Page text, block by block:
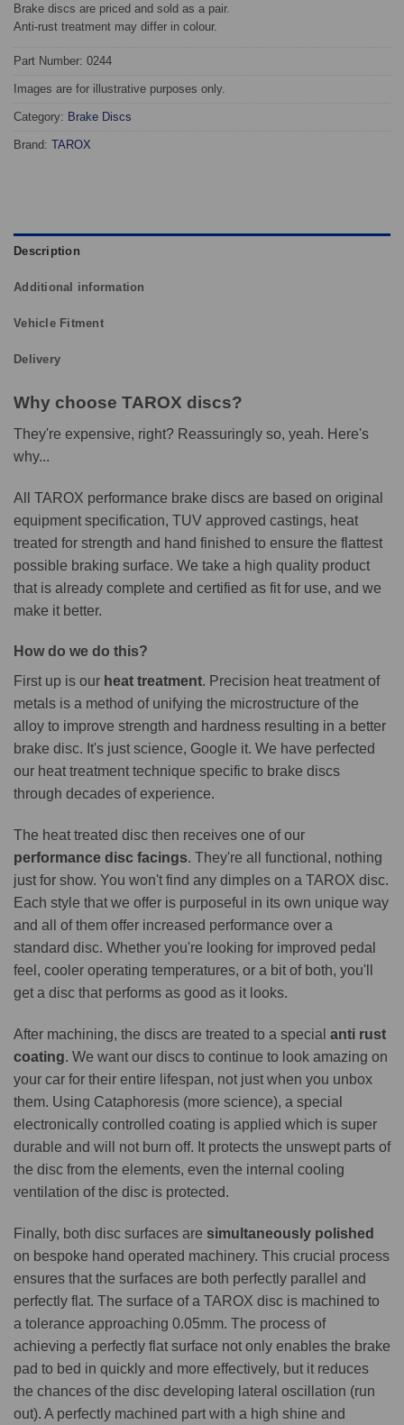
Brake discs are priced and sold as a pair.
Anti-rust treatment may differ in colour.
Part Number: 0244
Images are for illustrative purposes only.
Category: Brake Discs
Brand: TAROX
Description
Additional information
Vehicle Fitment
Delivery
Why choose TAROX discs?
They're expensive, right? Reassuringly so, yeah. Here's
why...
All TAROX performance brake discs are based on original
equipment specification, TUV approved castings, heat
treated for strength and hand finished to ensure the flattest
possible braking surface. We take a high quality product
that is already complete and certified as fit for use, and we
make it better.
How do we do this?
First up is our heat treatment. Precision heat treatment of
metals is a method of unifying the microstructure of the
alloy to improve strength and hardness resulting in a better
brake disc. It's just science, Google it. We have perfected
our heat treatment technique specific to brake discs
through decades of experience.
The heat treated disc then receives one of our
performance disc facings. They're all functional, nothing
just for show. You won't find any dimples on a TAROX disc.
Each style that we offer is purposeful in its own unique way
and all of them offer increased performance over a
standard disc. Whether you're looking for improved pedal
feel, cooler operating temperatures, or a bit of both, you'll
get a disc that performs as good as it looks.
After machining, the discs are treated to a special anti rust
coating. We want our discs to continue to look amazing on
your car for their entire lifespan, not just when you unbox
them. Using Cataphoresis (more science), a special
electronically controlled coating is applied which is super
durable and will not burn off. It protects the unswept parts of
the disc from the elements, even the internal cooling
ventilation of the disc is protected.
Finally, both disc surfaces are simultaneously polished
on bespoke hand operated machinery. This crucial process
ensures that the surfaces are both perfectly parallel and
perfectly flat. The surface of a TAROX disc is machined to
a tolerance approaching 0.05mm. The process of
achieving a perfectly flat surface not only enables the brake
pad to bed in quickly and more effectively, but it reduces
the chances of the disc developing lateral oscillation (run
out). A perfectly machined part with a high shine and